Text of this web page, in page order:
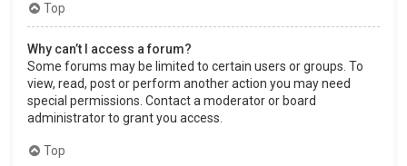
Top
Why can’t I access a forum?
Some forums may be limited to certain users or groups. To
view, read, post or perform another action you may need
special permissions. Contact a moderator or board
administrator to grant you access.
Top